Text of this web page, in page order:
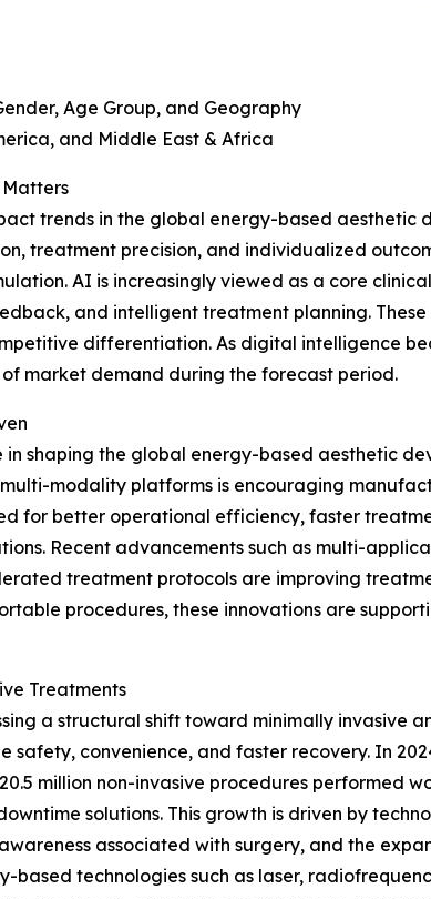
Age Group, and Geography
and Middle East & Africa
trends in the global energy-based aesthetic
treatment precision, and individualized
AI is increasingly viewed as a core
and intelligent treatment planning.
differentiation. As digital intelligence
market demand during the forecast period.
shaping the global energy-based aesthetic
modality platforms is encouraging
for better operational efficiency, faster
Recent advancements such as multi-
treatment protocols are improving
procedures, these innovations are
Treatments
a structural shift toward minimally invasive
safety, convenience, and faster recovery. In
million non-invasive procedures performed
solutions. This growth is driven by
associated with surgery, and the
based technologies such as laser,